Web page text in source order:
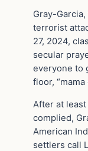
Gray-
terrorist
27, 2024,
secular
everyone to
floor,
After at
complied,
American
settlers call